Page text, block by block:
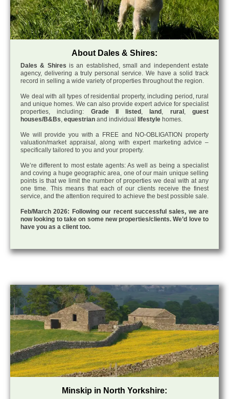
About Dales & Shires:
Dales & Shires is an established, small and independent estate
agency, delivering a truly personal service. We have a solid track
record in selling a wide variety of properties throughout the region.
We deal with all types of residential property, including period, rural
and unique homes. We can also provide expert advice for specialist
properties, including: Grade II listed , land , rural ,guest
houses/B&Bs, equestrian and individual lifestyle homes.
We will provide you with a FREE and NO-OBLIGATION property
valuation/market appraisal, along with expert marketing advice –
specifically tailored to you and your property.
We’re different to most estate agents: As well as being a specialist
and coving a huge geographic area, one of our main unique selling
points is that we limit the number of properties we deal with at any
one time. This means that each of our clients receive the finest
service, and the attention required to achieve the best possible sale.
Feb/March 2026: Following our recent successful sales, we are
now looking to take on some new properties/clients. We’d love to
have you as a client too.
Minskip in North Yorkshire: